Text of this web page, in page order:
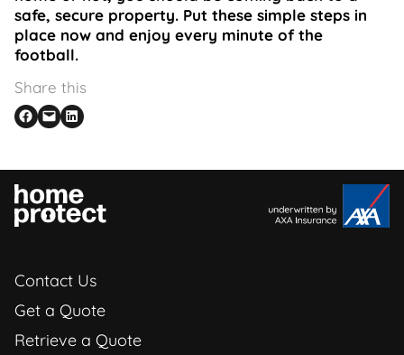
safe, secure property. Put these simple steps in
place now and enjoy every minute of the
football.
Share this
Share on Facebook
Email this PageShare on LinkedIn
Contact Us
Get a Quote
Retrieve a Quote